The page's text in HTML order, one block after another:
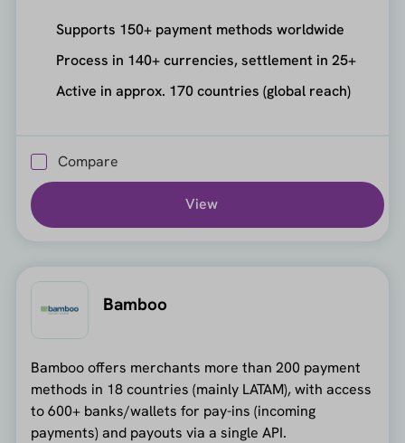
Supports 150+ payment methods worldwide
Process in 140+ currencies, settlement in 25+
Active in approx. 170 countries (global reach)
Compare
View
Bamboo
Bamboo offers merchants more than 200 payment
methods in 18 countries (mainly LATAM), with access
to 600+ banks/wallets for pay-ins (incoming
payments) and payouts via a single API.